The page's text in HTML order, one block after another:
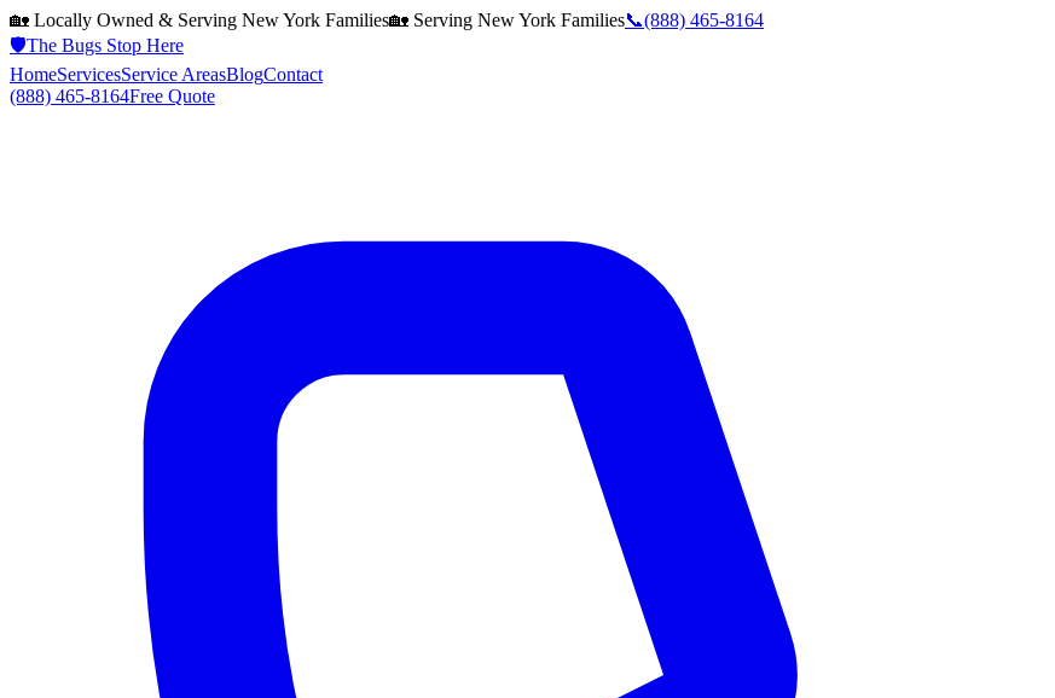
🏡 Locally Owned & Serving New York Families🏡 Serving New York Families📞(888) 465-8164
🛡️The Bugs Stop Here
HomeServicesService AreasBlogContact
(888) 465-8164Free Quote